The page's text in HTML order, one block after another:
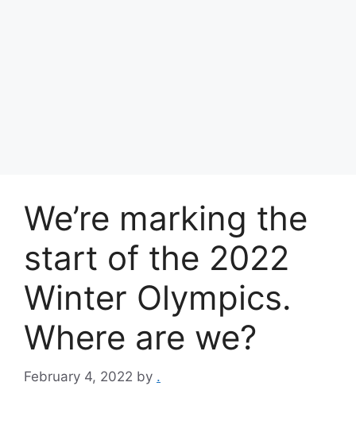
We’re marking the
start of the 2022
Winter Olympics.
Where are we?
February 4, 2022 by .